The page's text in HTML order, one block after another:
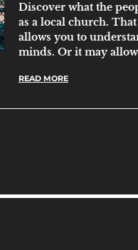
Discover what the
as a local church.
allows you to
minds. Or it may
READ MORE